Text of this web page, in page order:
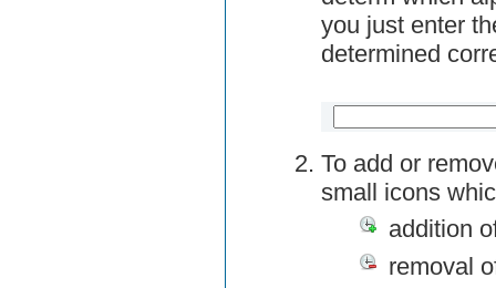
you just enter
determined
To add or
small icons
addition
removal